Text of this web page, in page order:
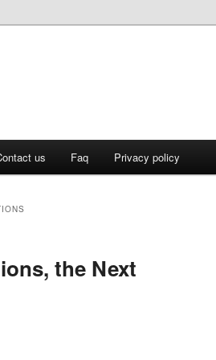
us Faq Privacy policy
the Next